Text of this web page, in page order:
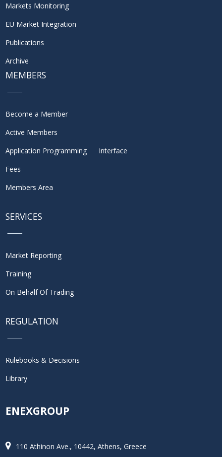
Markets Monitoring
EU Market Integration
Publications
Archive
MEMBERS
Become a Member
Active Members
Application Programming Interface
Fees
Members Area
SERVICES
Market Reporting
Training
On Behalf Of Trading
REGULATION
Rulebooks & Decisions
Library
ENEXGROUP
110 Athinon Ave., 10442, Athens, Greece